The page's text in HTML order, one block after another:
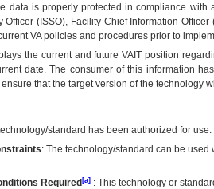
data is properly protected in compliance
Officer (ISSO), Facility Chief Information
VA policies and procedures prior to
the current and futureVA IT position
date. The consumer of this information
that the target version of the technology
standard has been authorized for use.
: The technology/standard can be
Required [a] : This technology or